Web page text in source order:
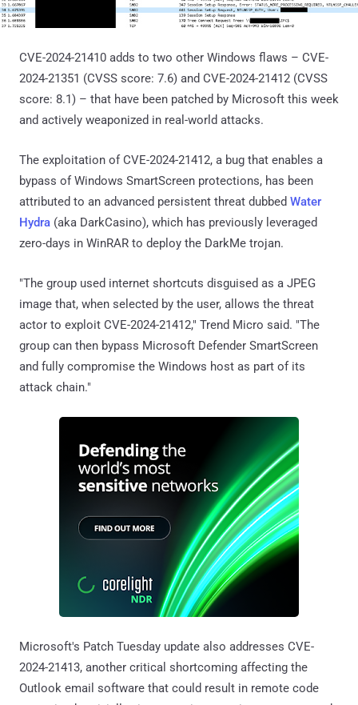
CVE-2024-21410 adds to two other Windows flaws – CVE-
2024-21351 (CVSS score: 7.6) and CVE-2024-21412 (CVSS
score: 8.1) – that have been patched by Microsoft this week
and actively weaponized in real-world attacks.
The exploitation of CVE-2024-21412, a bug that enables a
bypass of Windows SmartScreen protections, has been
attributed to an advanced persistent threat dubbed Water
Hydra (aka DarkCasino), which has previously leveraged
zero-days in WinRAR to deploy the DarkMe trojan.
"The group used internet shortcuts disguised as a JPEG
image that, when selected by the user, allows the threat
actor to exploit CVE-2024-21412," Trend Micro said. "The
group can then bypass Microsoft Defender SmartScreen
and fully compromise the Windows host as part of its
attack chain."
Microsoft's Patch Tuesday update also addresses CVE-
2024-21413, another critical shortcoming affecting the
Outlook email software that could result in remote code